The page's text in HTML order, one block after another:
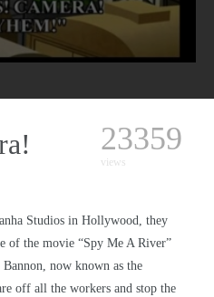
23359
views
Studios in Hollywood, they
of the movie “Spy Me A River”
now known as the
off all the workers and stop the